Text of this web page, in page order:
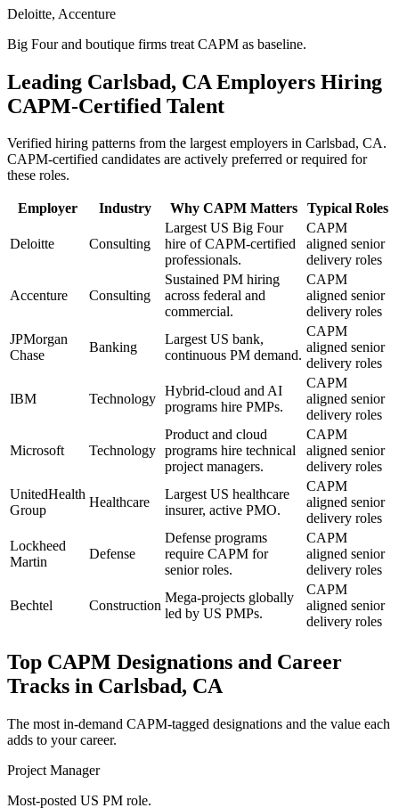
Deloitte, Accenture
Big Four and boutique firms treat CAPM as baseline.
Leading Carlsbad, CA Employers Hiring
CAPM-Certified Talent
Verified hiring patterns from the largest employers in Carlsbad, CA.
CAPM-certified candidates are actively preferred or required for
these roles.
Employer Industry Why CAPM Matters Typical Roles
Deloitte Consulting
Largest US Big Four
hire of CAPM-certified
professionals.
CAPM
aligned senior
delivery roles
Accenture Consulting
Sustained PM hiring
across federal and
commercial.
CAPM
aligned senior
delivery roles
JPMorgan
Chase
Banking
Largest US bank,
continuous PM demand.
CAPM
aligned senior
delivery roles
IBM Technology
Hybrid-cloud and AI
programs hire PMPs.
CAPM
aligned senior
delivery roles
Microsoft Technology
Product and cloud
programs hire technical
project managers.
CAPM
aligned senior
delivery roles
UnitedHealth
Group
Healthcare
Largest US healthcare
insurer, active PMO.
CAPM
aligned senior
delivery roles
Lockheed
Martin
Defense
Defense programs
require CAPM for
senior roles.
CAPM
aligned senior
delivery roles
Bechtel Construction
Mega-projects globally
led by US PMPs.
CAPM
aligned senior
delivery roles
Top CAPM Designations and Career
Tracks in Carlsbad, CA
The most in-demand CAPM-tagged designations and the value each
adds to your career.
Project Manager
Most-posted US PM role.